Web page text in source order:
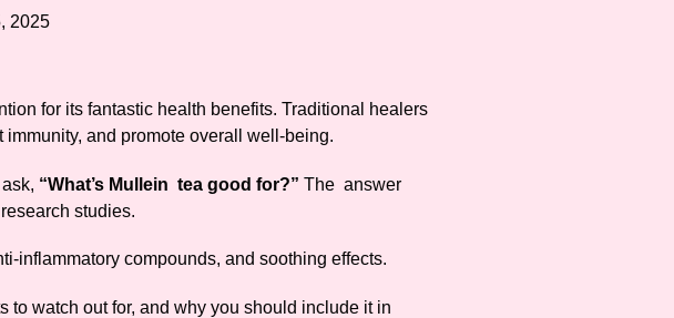
2025
for its fantastic health benefits. Traditional healers
and promote overall well-being.
“What’s Mullein tea good for?” The answer
studies.
inflammatory compounds, and soothing effects.
to watch out for, and why you should include it in